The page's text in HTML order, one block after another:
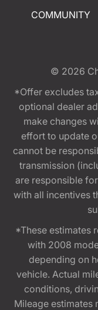
COMMUNITY
© 2026
*Offer excludes
optional dealer
make changes
effort to update
cannot be
transmission
are responsible
with all incentives
*These estimates
with 2008
depending on
vehicle. Actual
conditions,
Mileage estimates